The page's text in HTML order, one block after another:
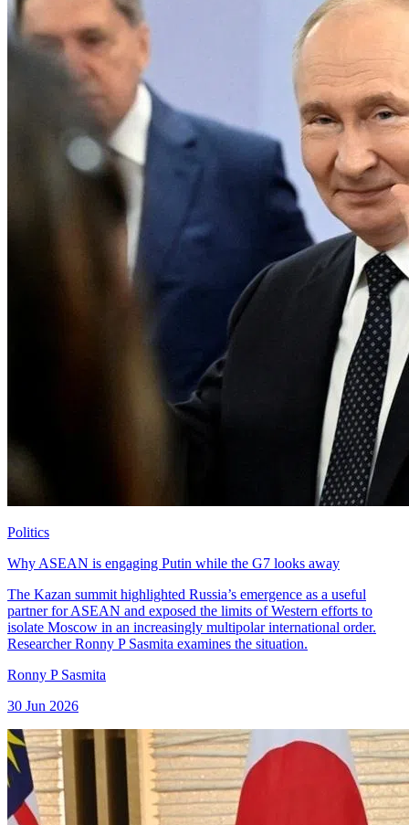
Politics
Why ASEAN is engaging Putin while the G7 looks away
The Kazan summit highlighted Russia’s emergence as a useful
partner for ASEAN and exposed the limits of Western efforts to
isolate Moscow in an increasingly multipolar international order.
Researcher Ronny P Sasmita examines the situation.
Ronny P Sasmita
30 Jun 2026